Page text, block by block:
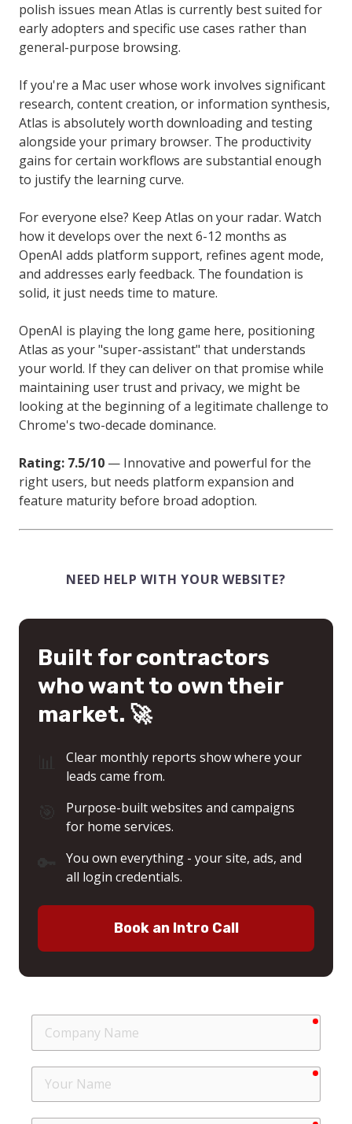
polish issues mean Atlas is currently best suited for
early adopters and specific use cases rather than
general-purpose browsing.
If you're a Mac user whose work involves significant
research, content creation, or information synthesis,
Atlas is absolutely worth downloading and testing
alongside your primary browser. The productivity
gains for certain workflows are substantial enough
to justify the learning curve.
For everyone else? Keep Atlas on your radar. Watch
how it develops over the next 6-12 months as
OpenAI adds platform support, refines agent mode,
and addresses early feedback. The foundation is
solid, it just needs time to mature.
OpenAI is playing the long game here, positioning
Atlas as your "super-assistant" that understands
your world. If they can deliver on that promise while
maintaining user trust and privacy, we might be
looking at the beginning of a legitimate challenge to
Chrome's two-decade dominance.
Rating: 7.5/10 — Innovative and powerful for the
right users, but needs platform expansion and
feature maturity before broad adoption.
NEED HELP WITH YOUR WEBSITE?
Built for contractors
who want to own their
market. 🚀
Clear monthly reports show where your
leads came from.
Purpose-built websites and campaigns
for home services.
You own everything - your site, ads, and
all login credentials.
Book an Intro Call
Name
Name